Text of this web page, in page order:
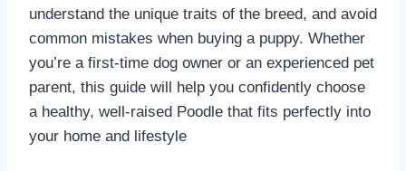
understand the unique traits of the breed, and avoid
common mistakes when buying a puppy. Whether
you’re a first-time dog owner or an experienced pet
parent, this guide will help you confidently choose
a healthy, well-raised Poodle that fits perfectly into
your home and lifestyle